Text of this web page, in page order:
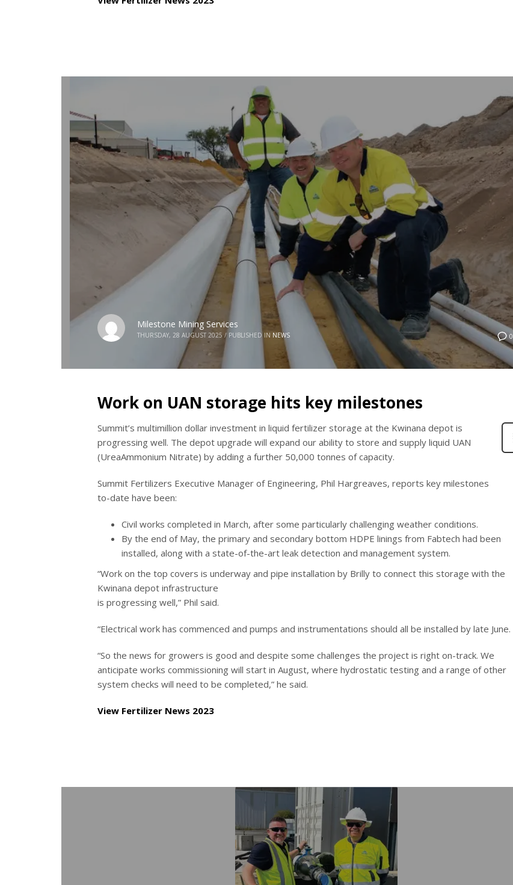
0
Milestone Mining Services
THURSDAY, 28 AUGUST 2025 / PUBLISHED IN NEWS
Work on UAN storage hits key milestones
Summit’s multimillion dollar investment in liquid fertilizer storage at the Kwinana depot is
progressing well. The depot upgrade will expand our ability to store and supply liquid UAN
(UreaAmmonium Nitrate) by adding a further 50,000 tonnes of capacity.
Summit Fertilizers Executive Manager of Engineering, Phil Hargreaves, reports key milestones
to-date have been:
Civil works completed in March, after some particularly challenging weather conditions.
By the end of May, the primary and secondary bottom HDPE linings from Fabtech had been
installed, along with a state-of-the-art leak detection and management system.
“Work on the top covers is underway and pipe installation by Brilly to connect this storage with the
Kwinana depot infrastructure
is progressing well,” Phil said.
“Electrical work has commenced and pumps and instrumentations should all be installed by late June.
“So the news for growers is good and despite some challenges the project is right on-track. We
anticipate works commissioning will start in August, where hydrostatic testing and a range of other
system checks will need to be completed,” he said.
View Fertilizer News 2023